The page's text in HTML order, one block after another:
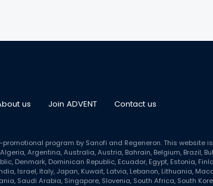
us Join ADVENT Contact us
program by Sanofi and Regeneron. This website
Argentina, Australia, Austria, Bahrain, Belgium, Brazil,
Denmark, Dominican Republic, Ecuador, Egypt, Estonia,
Israel, Italy, Japan, Kuwait, Latvia, Lebanon, Lithuania,
Saudi Arabia, Singapore, Slovenia, South Africa, South